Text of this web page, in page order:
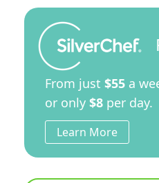
From just $55 a
or only $8 per day.
Learn More